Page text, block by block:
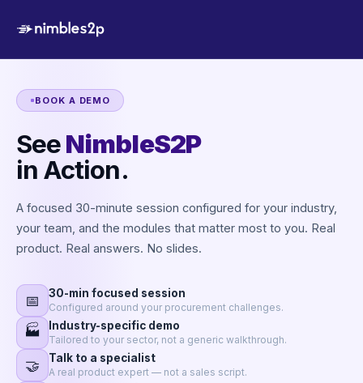
BOOK A DEMO
SeeNimbleS2P
in Action.
A focused 30-minute session configured for your industry,
your team, and the modules that matter most to you. Real
product. Real answers. No slides.
📅 30-min focused session
Configured around your procurement challenges.
🏭 Industry-specific demo
Tailored to your sector, not a generic walkthrough.
🤝 Talk to a specialist
A real product expert — not a sales script.